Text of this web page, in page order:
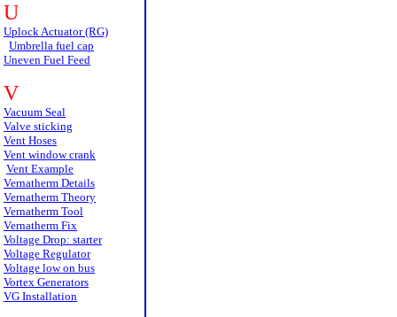
U
Uplock Actuator (RG)
Umbrella fuel cap
Uneven Fuel Feed
V
Vacuum Seal
Valve sticking
Vent Hoses
Vent window crank
Vent Example
Vernatherm Details
Vernatherm Theory
Vernatherm Tool
Vernatherm Fix
Voltage Drop: starter
Voltage Regulator
Voltage low on bus
Vortex Generators
VG Installation